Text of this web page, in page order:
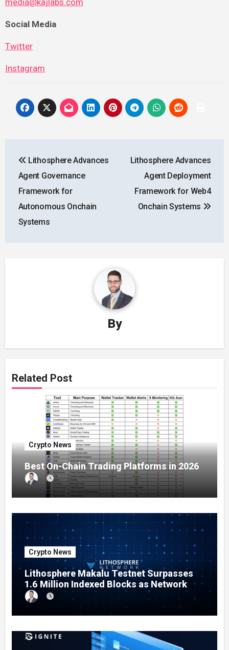
media@kajlabs.com
Social Media
Twitter
Instagram
navigation
Lithosphere Advances
Agent Governance
Framework for
Autonomous Onchain
Systems
Lithosphere Advances
Agent Deployment
Framework for Web4
Onchain Systems
By
Related Post
Crypto News
Best On-Chain Trading Platforms in 2026
Crypto News
Lithosphere Makalu Testnet Surpasses
1.6 Million Indexed Blocks as Network
Testing Expands